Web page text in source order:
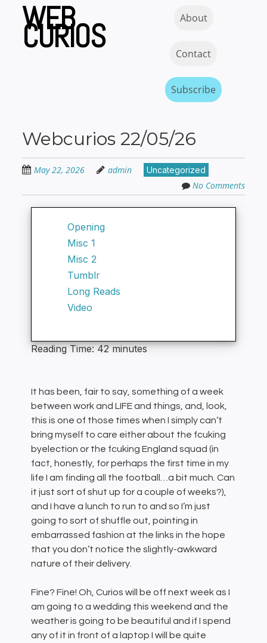
content
WEB
CURIOS About
Contact
Subscribe
Webcurios 22/05/26
May 22, 2026 admin Uncategorized
No Comments
Opening
Misc 1
Misc 2
Tumblr
Long Reads
Video
Reading Time:42 minutes
It has been, fair to say, something of a week
between work and LIFE and things, and, look,
this is one of those times when I simply can’t
bring myself to care either about the fcuking
byelection or the fcuking England squad (in
fact, honestly, for perhaps the first time in my
life I am finding all the football…a bit much. Can
it just sort of shut up for a couple of weeks?),
and I have a lunch to run to and so I’m just
going to sort of shuffle out, pointing in
embarrassed fashion at the links in the hope
that you don’t notice the slightly-awkward
nature of their delivery.
Fine? Fine! Oh, Curios will be off next week as I
am going to a wedding this weekend and the
weather is going to be beautiful and if I spend
any of it in front of a laptop I will be quite